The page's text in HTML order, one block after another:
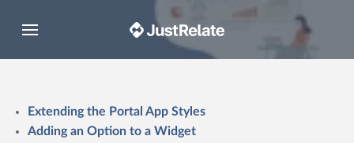
Toggle navigation
Extending the Portal App Styles
Adding an Option to a Widget